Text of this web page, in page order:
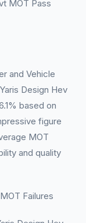
MOT Pass
and Vehicle
Design Hev
based on
figure
MOT
and quality
Failures